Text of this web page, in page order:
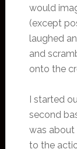
would
(except
laughed
and
onto the
I started
second
was about
to the